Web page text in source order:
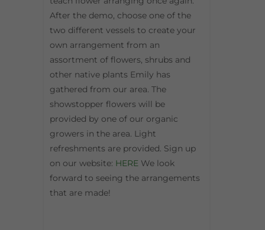
After the demo, choose one of the
two different vessels to create your
own arrangement from an
assortment of flowers, shrubs and
other native plants Emily has
gathered from our area. The
showstopper flowers will be
provided by one of our organic
growers in the area. Light
refreshments are provided. Sign up
on our website: HERE We look
forward to seeing the arrangements
that are made!